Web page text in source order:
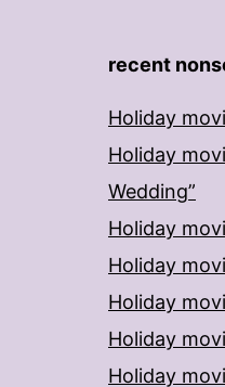
recent
Holiday
Holiday
Wedding”
Holiday
Holiday
Holiday
Holiday
Holiday